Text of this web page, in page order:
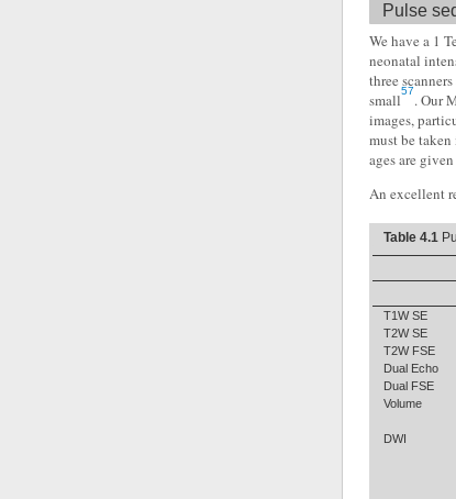
Pulse
We have a 1
neonatal
three
small57. Our
images,
must be
ages are
An excellent
Table 4.1
T1W SE
T2W SE
T2W FSE
Dual Echo
Dual FSE
Volume
DWI